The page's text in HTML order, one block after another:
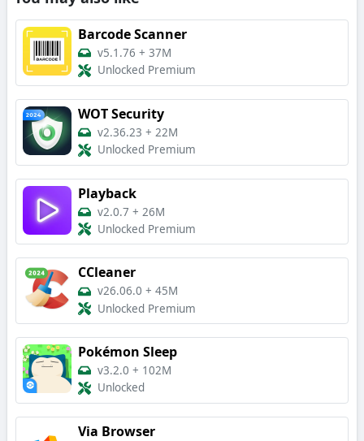
Barcode Scanner
v5.1.76 + 37M
Unlocked Premium
WOT Security
v2.36.23 + 22M
Unlocked Premium
Playback
v2.0.7 + 26M
Unlocked Premium
CCleaner
v26.06.0 + 45M
Unlocked Premium
Pokémon Sleep
v3.2.0 + 102M
Unlocked
Via Browser